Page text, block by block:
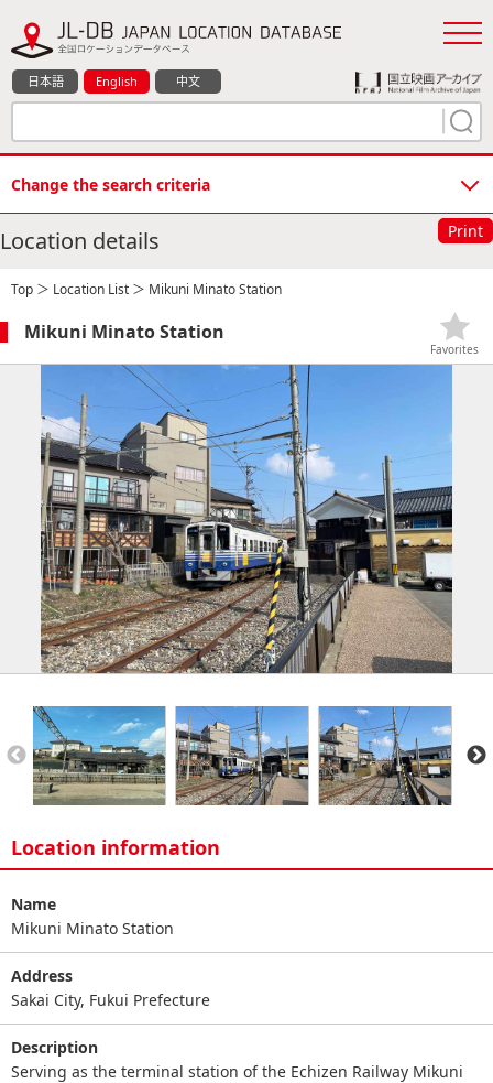
日本語 English 中文
Change the search criteria
Location details Print
Top ＞ Location List ＞ Mikuni Minato Station
Mikuni Minato Station
Favorites
Location information
Name
Mikuni Minato Station
Address
Sakai City, Fukui Prefecture
Description
Serving as the terminal station of the Echizen Railway Mikuni